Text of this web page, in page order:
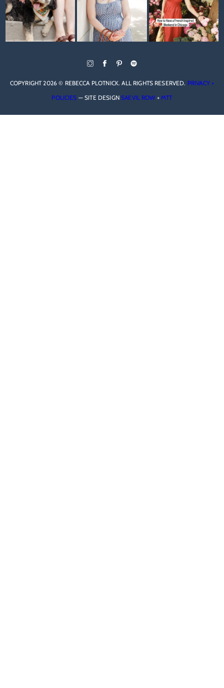
COPYRIGHT 2026 © REBECCA PLOTNICK. ALL RIGHTS RESERVED. PRIVACY +
POLICIES — SITE DESIGNSAEVIL ROW +MTT